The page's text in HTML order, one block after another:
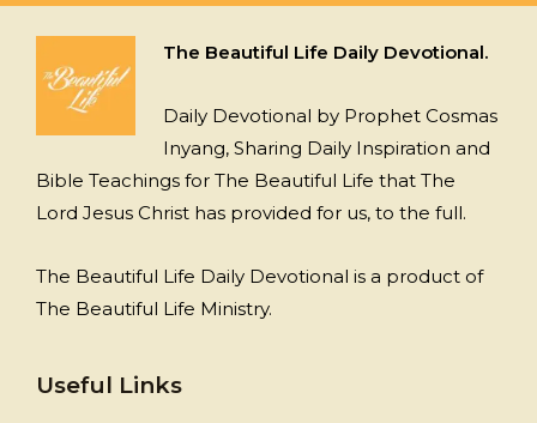
The Beautiful Life Daily Devotional.
Daily Devotional by Prophet Cosmas
Inyang, Sharing Daily Inspiration and
Bible Teachings for The Beautiful Life that The
Lord Jesus Christ has provided for us, to the full.
The Beautiful Life Daily Devotional is a product of
The Beautiful Life Ministry.
Useful Links